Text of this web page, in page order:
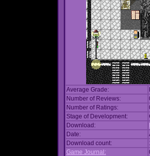
Average Grade:
Number of Reviews:
Number of Ratings:
Stage of Development:
Download:
Date:
Download count:
Game Journal: